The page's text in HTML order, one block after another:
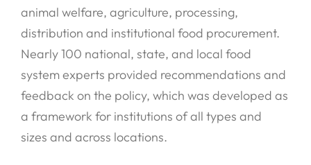
animal welfare, agriculture, processing,
distribution and institutional food procurement.
Nearly 100 national, state, and local food
system experts provided recommendations and
feedback on the policy, which was developed as
a framework for institutions of all types and
sizes and across locations.